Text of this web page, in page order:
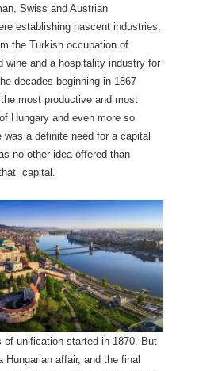
Swiss and Austrian
establishing nascent industries,
the Turkish occupation of
wine and a hospitality industry for
decades beginning in 1867
most productive and most
Hungary and even more so
was a definite need for a capital
no other idea offered than
capital.
of unification started in 1870. But
Hungarian affair, and the final